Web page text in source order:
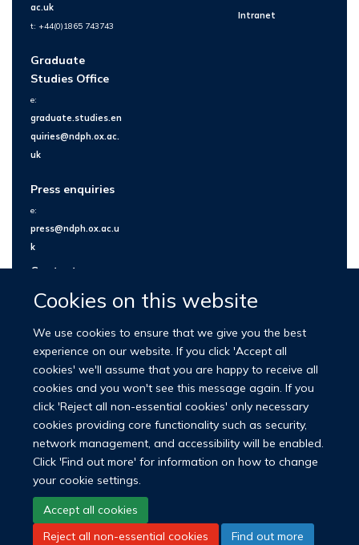
Cookies on this website
We use cookies to ensure that we give you the best
experience on our website. If you click 'Accept all
cookies' we'll assume that you are happy to receive all
cookies and you won't see this message again. If you
click 'Reject all non-essential cookies' only necessary
cookies providing core functionality such as security,
network management, and accessibility will be enabled.
Click 'Find out more' for information on how to change
your cookie settings.
Accept all cookies
Reject all non-essential cookies
Find out more
ac.uk
t: +44(0)1865 743743
Graduate
Studies Office
e:
graduate.studies.en
quiries@ndph.ox.ac.
uk
Press enquiries
e:
press@ndph.ox.ac.u
k
Contact us
Intranet
© 2026 Nuffield Department of Population Health
LinkedIn Bluesky YouTube Facebook